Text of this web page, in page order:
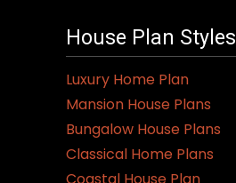
House Plan Styles
Luxury Home Plan
Mansion House Plans
Bungalow House Plans
Classical Home Plans
Coastal House Plan